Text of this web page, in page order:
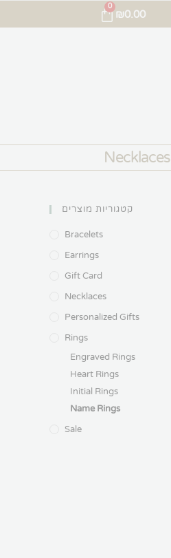
₪0.00
0
Necklaces
קטגוריות מוצרים
Bracelets
Earrings
Gift Card
Necklaces
Personalized Gifts
Rings
Engraved Rings
Heart Rings
Initial Rings
Name Rings
Sale